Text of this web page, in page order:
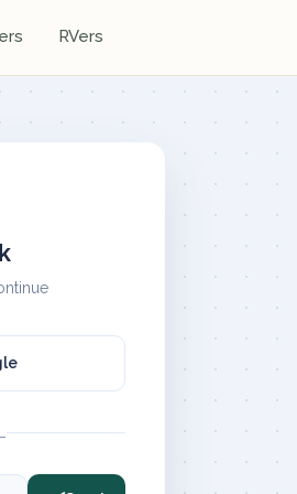
RVers